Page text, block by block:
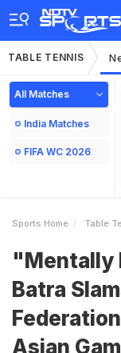
TABLE TENNIS
All Matches
India Matches
FIFA WC 2026
Sports Home Table
"Mentally
Batra
Asian